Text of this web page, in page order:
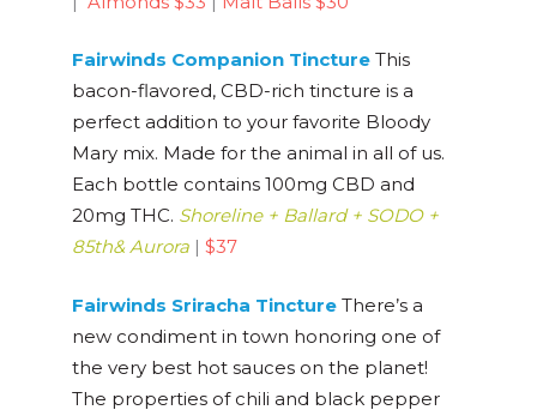
Fairwinds Companion Tincture This
bacon-flavored, CBD-rich tincture is a
perfect addition to your favorite Bloody
Mary mix. Made for the animal in all of us.
Each bottle contains 100mg CBD and
20mg THC. Shoreline + Ballard + SODO +
85th& Aurora | $37
Fairwinds Sriracha Tincture There’s a
new condiment in town honoring one of
the very best hot sauces on the planet!
The properties of chili and black pepper